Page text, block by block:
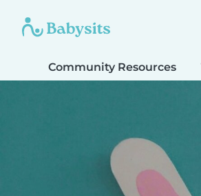
Community Resources